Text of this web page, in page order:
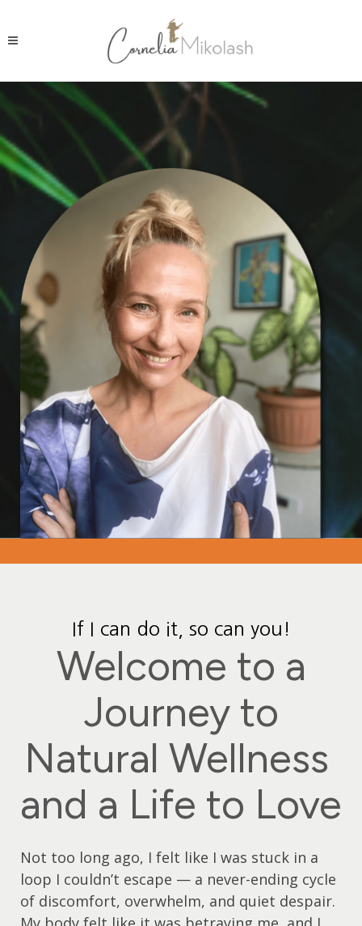
If I can do it, so can you!
Welcome to a
Journey to
Natural Wellness
and a Life to Love
Not too long ago, I felt like I was stuck in a
loop I couldn’t escape — a never-ending cycle
of discomfort, overwhelm, and quiet despair.